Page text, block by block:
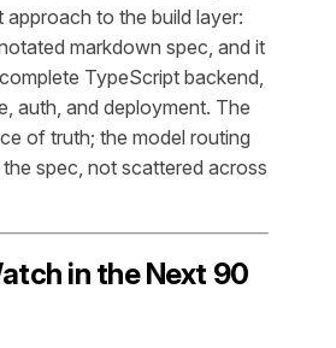
approach to the build layer:
markdown spec, and it
TypeScript backend,
auth, and deployment. The
of truth; the model routing
spec, not scattered across
in the Next 90